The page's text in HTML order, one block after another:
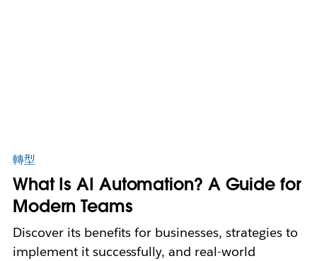
轉型
What Is AI Automation? A Guide for
Modern Teams
Discover its benefits for businesses, strategies to
implement it successfully, and real-world